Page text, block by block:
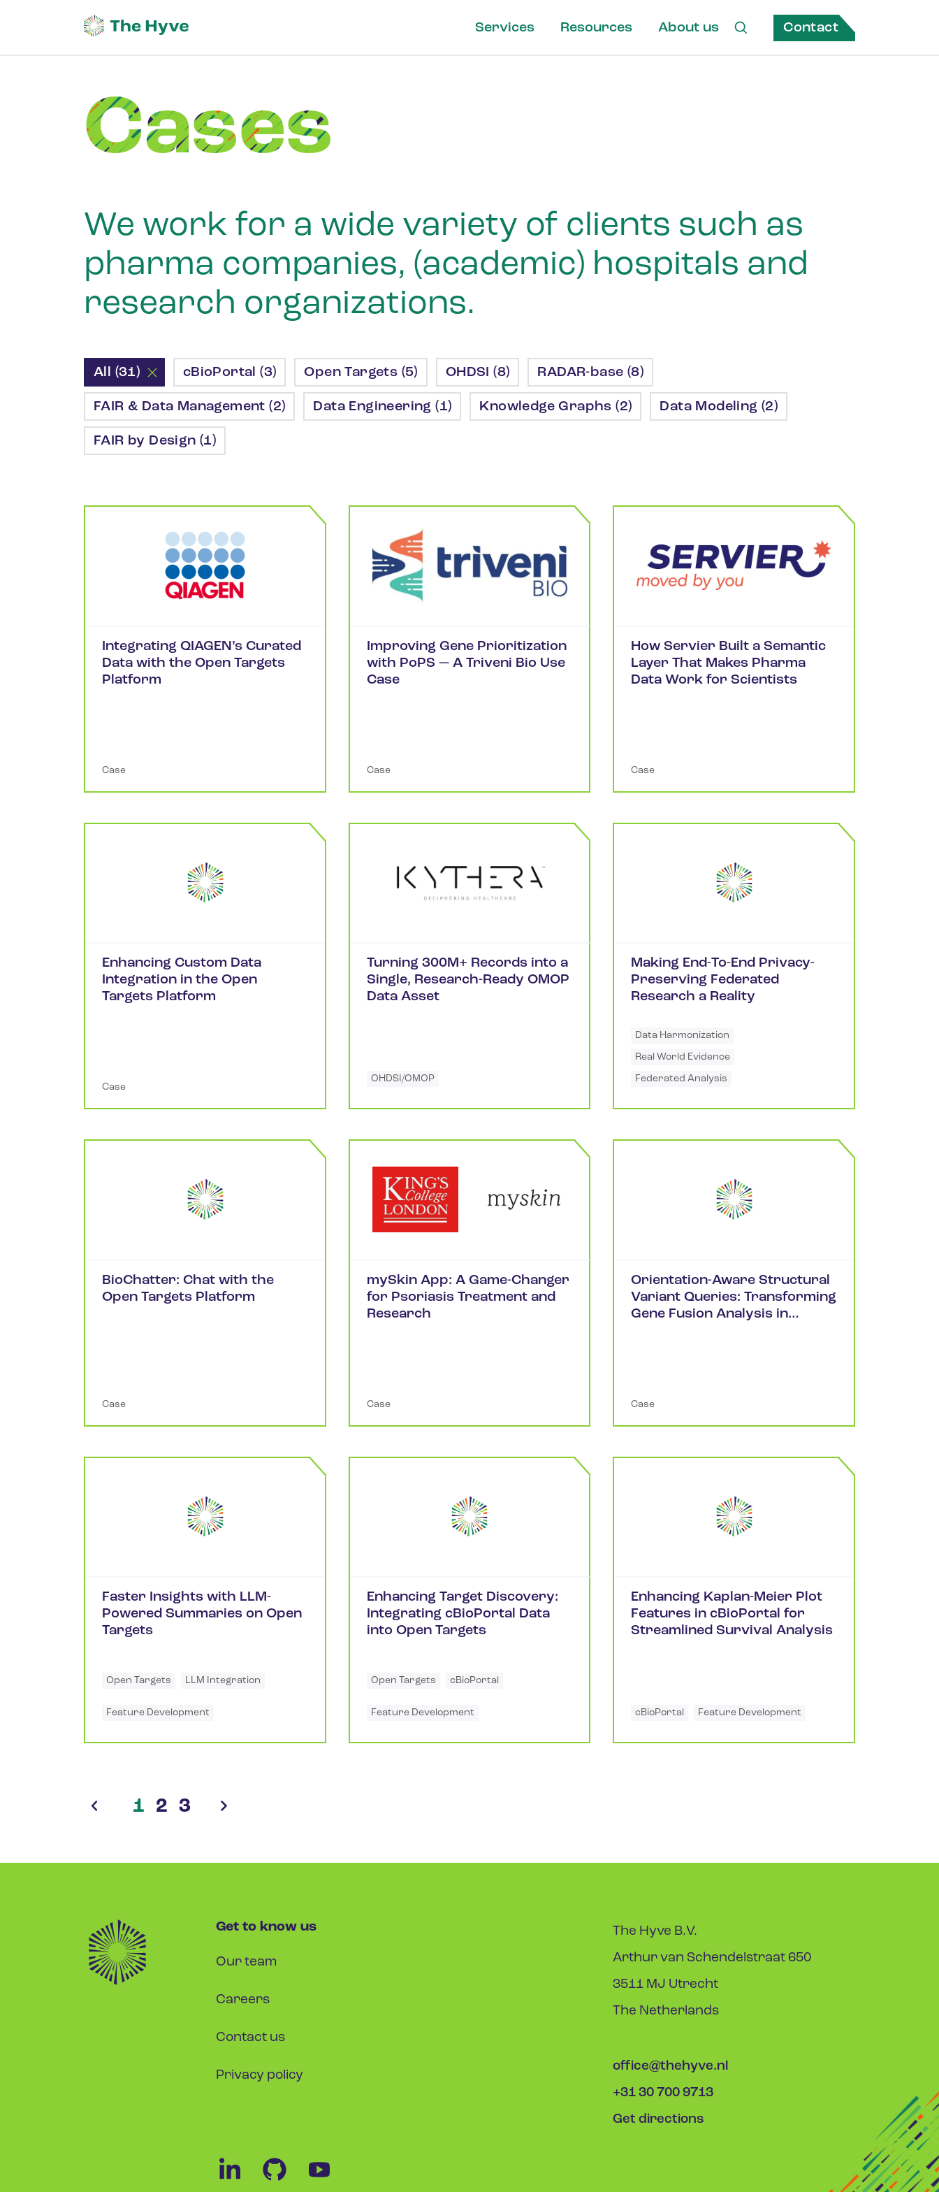
Services Resources About us Contact
Cases
We work for a wide variety of clients such as
pharma companies, (academic) hospitals and
research organizations.
All (31) cBioPortal (3) Open Targets (5) OHDSI (8) RADAR-base (8)
FAIR & Data Management (2) Data Engineering (1) Knowledge Graphs (2) Data Modeling (2)
FAIR by Design (1)
Integrating QIAGEN’s Curated
Data with the Open Targets
Platform
Case
Improving Gene Prioritization
with PoPS — A Triveni Bio Use
Case
Case
How Servier Built a Semantic
Layer That Makes Pharma
Data Work for Scientists
Case
Enhancing Custom Data
Integration in the Open
Targets Platform
Case
Turning 300M+ Records into a
Single, Research-Ready OMOP
Data Asset
OHDSI/OMOP
Making End-To-End Privacy-
Preserving Federated
Research a Reality
Data Harmonization
Real World Evidence
Federated Analysis
BioChatter: Chat with the
Open Targets Platform
Case
mySkin App: A Game-Changer
for Psoriasis Treatment and
Research
Case
Orientation-Aware Structural
Variant Queries: Transforming
Gene Fusion Analysis in
Case
Faster Insights with LLM-
Powered Summaries on Open
Targets
Open Targets LLM Integration
Feature Development
Enhancing Target Discovery:
Integrating cBioPortal Data
into Open Targets
Open Targets cBioPortal
Feature Development
Enhancing Kaplan-Meier Plot
Features in cBioPortal for
Streamlined Survival Analysis
cBioPortal Feature Development
1 2 3
Get to know us
Our team
Careers
Contact us
Privacy policy
The Hyve B.V.
Arthur van Schendelstraat 650
3511 MJ Utrecht
The Netherlands
office@thehyve.nl
+31 30 700 9713
Get directions